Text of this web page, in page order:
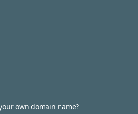
own domain name?